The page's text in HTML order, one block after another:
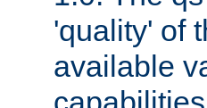
'quality' of
available